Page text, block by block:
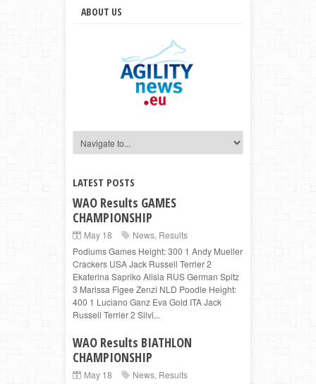
ABOUT US
LATEST POSTS
WAO Results GAMES
CHAMPIONSHIP
May 18 News, Results
Podiums Games Height: 300 1 Andy Mueller
Crackers USA Jack Russell Terrier 2
Ekaterina Sapriko Alisia RUS German Spitz
3 Marissa Figee Zenzi NLD Poodle Height:
400 1 Luciano Ganz Eva Gold ITA Jack
Russell Terrier 2 Silvi...
WAO Results BIATHLON
CHAMPIONSHIP
May 18 News, Results